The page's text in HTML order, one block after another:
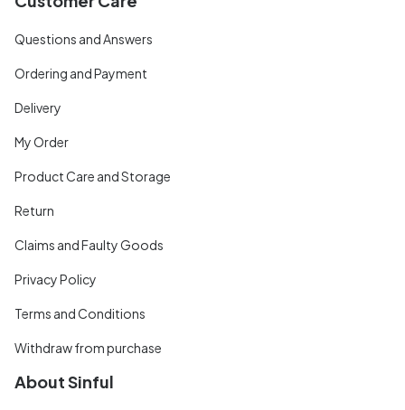
Questions and Answers
Ordering and Payment
Delivery
My Order
Product Care and Storage
Return
Claims and Faulty Goods
Privacy Policy
Terms and Conditions
Withdraw from purchase
About Sinful